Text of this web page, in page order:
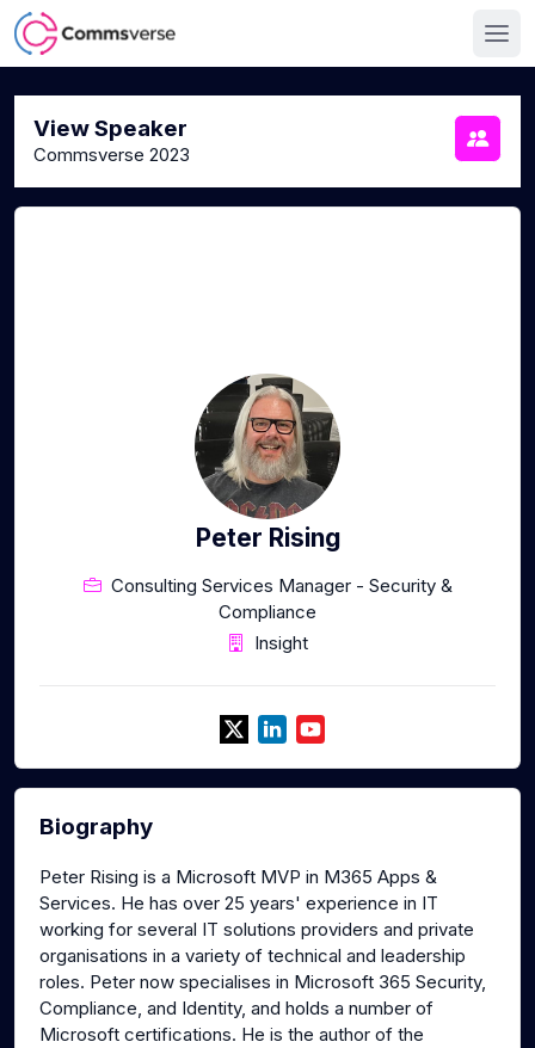
View Speaker
Commsverse 2023
Peter Rising
Consulting Services Manager - Security &
Compliance
Insight
Biography
Peter Rising is a Microsoft MVP in M365 Apps &
Services. He has over 25 years' experience in IT
working for several IT solutions providers and private
organisations in a variety of technical and leadership
roles. Peter now specialises in Microsoft 365 Security,
Compliance, and Identity, and holds a number of
Microsoft certifications. He is the author of the